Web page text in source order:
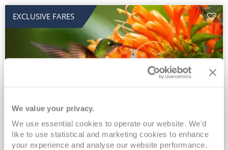
We value your privacy.
We use essential cookies to operate our website. We'd
like to use statistical and marketing cookies to enhance
your experience and analyse our website performance.
EXCLUSIVE FARES
2028 No-Fly Amazon & Antarctic
Adventure